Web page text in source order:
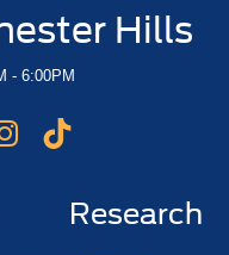
Hills
- 6:00PM
Research